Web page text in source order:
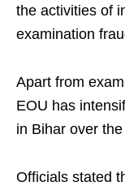
the activities of
examination
Apart from
EOU has
in Bihar over
Officials stated